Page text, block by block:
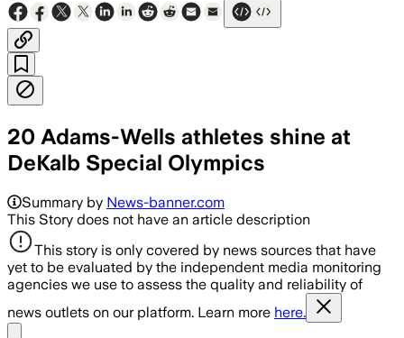
20 Adams-Wells athletes shine at
DeKalb Special Olympics
Summary by News-banner.com
This Story does not have an article description
This story is only covered by news sources that have
yet to be evaluated by the independent media monitoring
agencies we use to assess the quality and reliability of
news outlets on our platform. Learn more here.